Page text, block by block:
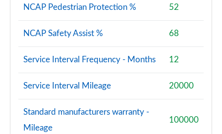
NCAP Pedestrian Protection % 52
NCAP Safety Assist % 68
Service Interval Frequency - Months 12
Service Interval Mileage 20000
Standard manufacturers warranty -
Mileage
100000